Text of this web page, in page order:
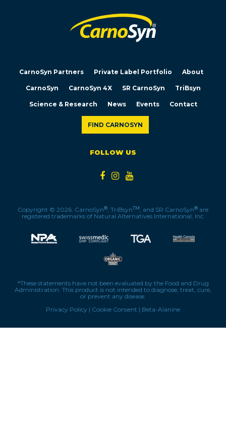
CarnoSyn Partners Private Label Portfolio About
CarnoSyn CarnoSyn 4X SR CarnoSyn TriBsyn
Science & Research News Events Contact
FIND CARNOSYN
FOLLOW US
Copyright © 2026. CarnoSyn®, TriBsynTM, and SR CarnoSyn® are
registered trademarks of Natural Alternatives International, Inc.
*These statements have not been evaluated by the Food and Drug
Administration. This product is not intended to diagnose, treat, cure,
or prevent any disease.
Privacy Policy | Cookie Consent | Beta-Alanine